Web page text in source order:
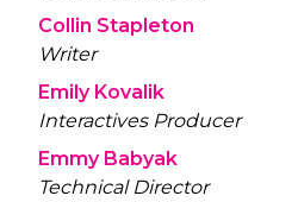
Collin Stapleton
Writer
Emily Kovalik
Interactives Producer
Emmy Babyak
Technical Director